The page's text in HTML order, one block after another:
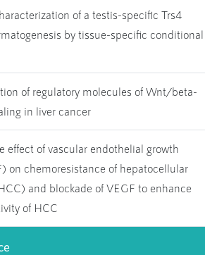
of a testis-specific Trs4
by tissue-specific conditional
of regulatory molecules of Wnt/beta-
in liver cancer
effect of vascular endothelial growth
on chemoresistance of hepatocellular
and blockade of VEGF to enhance
of HCC